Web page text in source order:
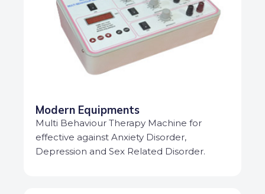
Modern Equipments
Multi Behaviour Therapy Machine for
effective against Anxiety Disorder,
Depression and Sex Related Disorder.